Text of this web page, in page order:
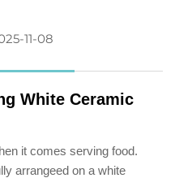
11-08
White Ceramic
it comes serving food.
arrangeed on a white